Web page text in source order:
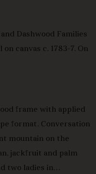
Dashwood Families
canvas c. 1783-7. On
frame with applied
mountain on the
jackfruit and palm